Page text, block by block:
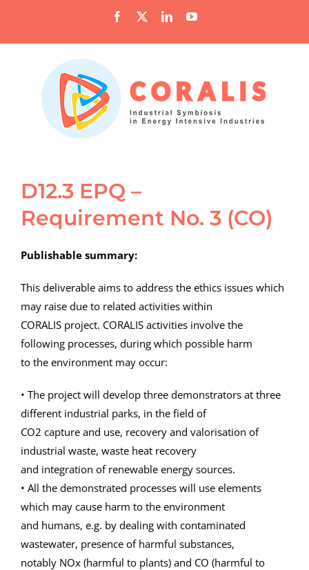
content
Facebook LinkedInYouTube
D12.3 EPQ –
Requirement No. 3 (CO)
Publishable summary:
This deliverable aims to address the ethics issues which
may raise due to related activities within
CORALIS project. CORALIS activities involve the
following processes, during which possible harm
to the environment may occur:
• The project will develop three demonstrators at three
different industrial parks, in the field of
CO2 capture and use, recovery and valorisation of
industrial waste, waste heat recovery
and integration of renewable energy sources.
• All the demonstrated processes will use elements
which may cause harm to the environment
and humans, e.g. by dealing with contaminated
wastewater, presence of harmful substances,
notably NOx (harmful to plants) and CO (harmful to